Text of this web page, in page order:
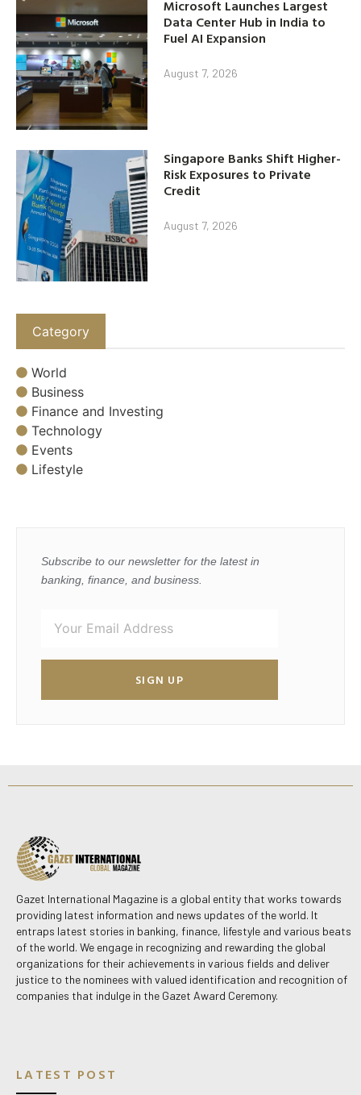
Microsoft Launches Largest
Data Center Hub in India to
Fuel AI Expansion
August 7, 2026
Singapore Banks Shift Higher-
Risk Exposures to Private
Credit
August 7, 2026
Category
World
Business
Finance and Investing
Technology
Events
Lifestyle
Subscribe to our newsletter for the latest in
banking, finance, and business.
SIGN UP
Gazet International Magazine is a global entity that works towards
providing latest information and news updates of the world. It
entraps latest stories in banking, finance, lifestyle and various beats
of the world. We engage in recognizing and rewarding the global
organizations for their achievements in various fields and deliver
justice to the nominees with valued identification and recognition of
companies that indulge in the Gazet Award Ceremony.
LATEST POST